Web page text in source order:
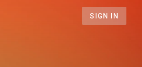
SIGN IN